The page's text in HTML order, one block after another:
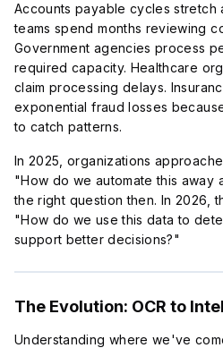
Accounts payable cycles stretch
teams spend months reviewing
Government agencies process
required capacity. Healthcare
claim processing delays.
exponential fraud losses
to catch patterns.
In 2025, organizations
"How do we automate this away
the right question then. In 2026,
"How do we use this data to
support better decisions?"
The Evolution: OCR to
Understanding where we've